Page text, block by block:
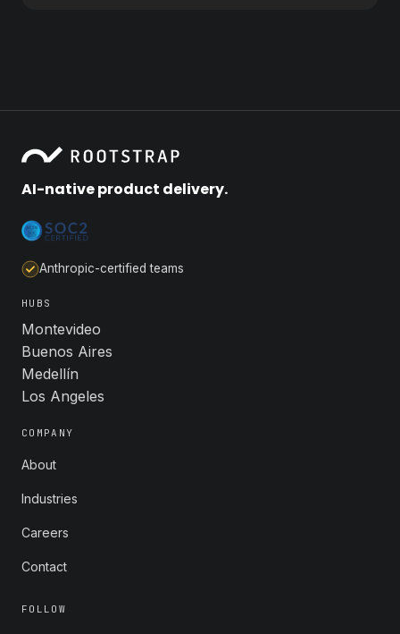
AI-native product delivery.
Anthropic-certified teams
HUBS
Montevideo
Buenos Aires
Medellín
Los Angeles
COMPANY
About
Industries
Careers
Contact
FOLLOW